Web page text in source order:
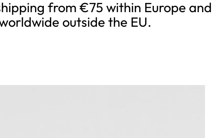
from €75 within Europe and
outside the EU.